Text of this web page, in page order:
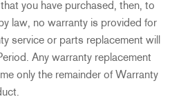
you have purchased, then, to
law, no warranty is provided for
service or parts replacement will
Any warranty replacement
only the remainder of Warranty